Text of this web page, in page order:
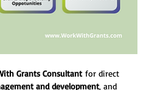
Grants Consultant for direct
and development, and